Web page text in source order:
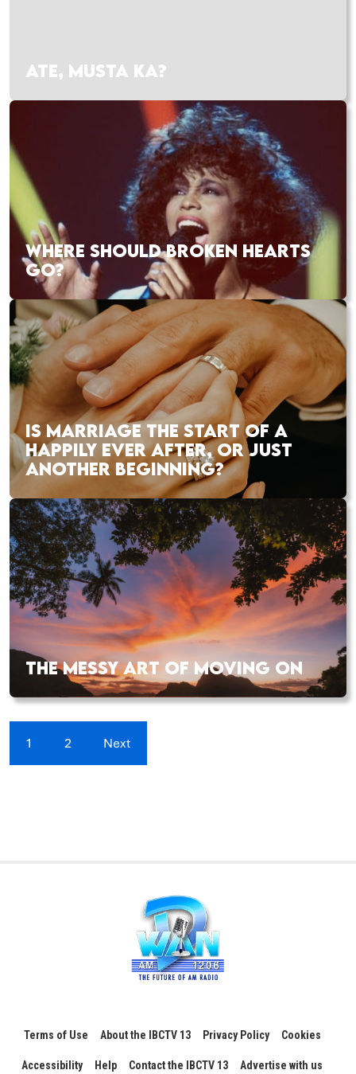
ATE, MUSTA KA?
WHERE SHOULD BROKEN HEARTS
GO?
IS MARRIAGE THE START OF A
HAPPILY EVER AFTER, OR JUST
ANOTHER BEGINNING?
THE MESSY ART OF MOVING ON
1 2 Next
Terms of Use About the IBCTV 13 Privacy Policy Cookies
Accessibility Help Contact the IBCTV 13 Advertise with us